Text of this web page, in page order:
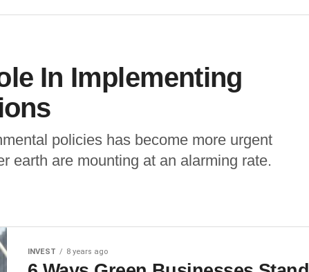
In Implementing
policies has become more urgent
earth are mounting at an alarming rate.
INVEST 8 years ago